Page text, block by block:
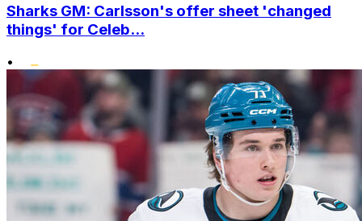
Sharks GM: Carlsson's offer sheet 'changed
things' for Celeb...
•